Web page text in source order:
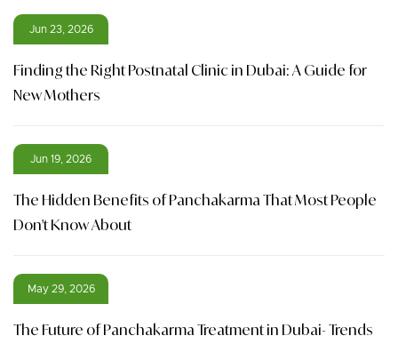
Jun 23, 2026
Finding the Right Postnatal Clinic in Dubai: A Guide for
New Mothers
Jun 19, 2026
The Hidden Benefits of Panchakarma That Most People
Don't Know About
May 29, 2026
The Future of Panchakarma Treatment in Dubai- Trends